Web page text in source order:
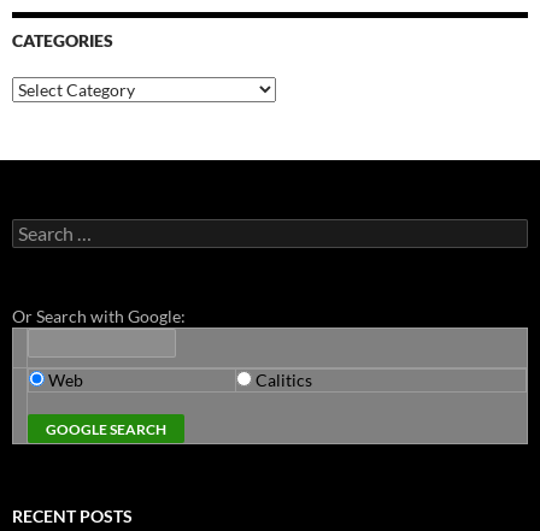
CATEGORIES
Categories
Search
for:
Or Search with Google:
Web Calitics
RECENT POSTS